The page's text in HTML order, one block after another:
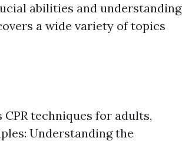
abilities and understanding
a wide variety of topics
CPR techniques for adults,
Understanding the